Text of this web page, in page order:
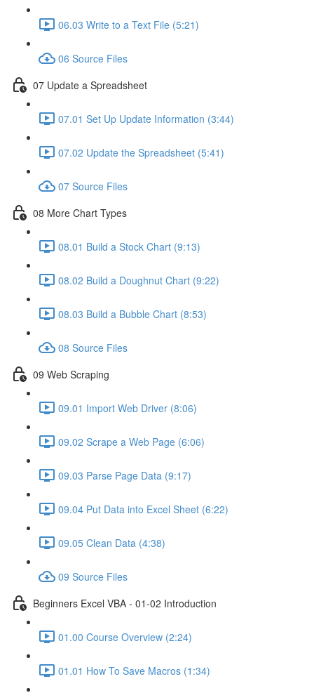
06.03 Write to a Text File (5:21)
06 Source Files
07 Update a Spreadsheet
07.01 Set Up Update Information (3:44)
07.02 Update the Spreadsheet (5:41)
07 Source Files
08 More Chart Types
08.01 Build a Stock Chart (9:13)
08.02 Build a Doughnut Chart (9:22)
08.03 Build a Bubble Chart (8:53)
08 Source Files
09 Web Scraping
09.01 Import Web Driver (8:06)
09.02 Scrape a Web Page (6:06)
09.03 Parse Page Data (9:17)
09.04 Put Data into Excel Sheet (6:22)
09.05 Clean Data (4:38)
09 Source Files
Beginners Excel VBA - 01-02 Introduction
01.00 Course Overview (2:24)
01.01 How To Save Macros (1:34)